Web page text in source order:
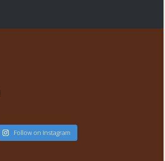
Follow on Instagram